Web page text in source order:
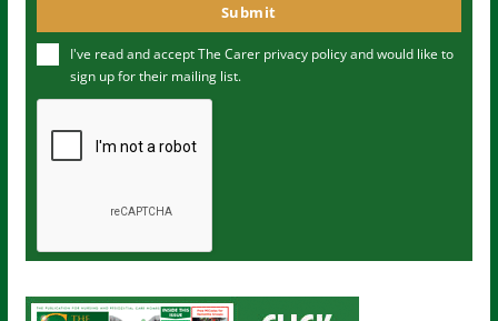
u
m
Submit
I've read and accept The Carer privacy policyand would like to
sign up for their mailing list.